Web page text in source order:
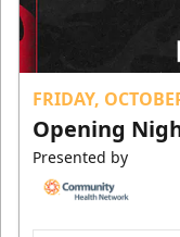
FRIDAY,
Opening
Presented by